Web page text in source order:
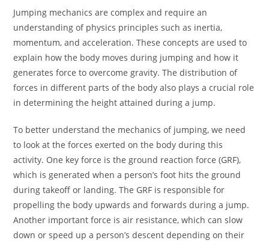
Jumping mechanics are complex and require an
understanding of physics principles such as inertia,
momentum, and acceleration. These concepts are used to
explain how the body moves during jumping and how it
generates force to overcome gravity. The distribution of
forces in different parts of the body also plays a crucial role
in determining the height attained during a jump.
To better understand the mechanics of jumping, we need
to look at the forces exerted on the body during this
activity. One key force is the ground reaction force (GRF),
which is generated when a person’s foot hits the ground
during takeoff or landing. The GRF is responsible for
propelling the body upwards and forwards during a jump.
Another important force is air resistance, which can slow
down or speed up a person’s descent depending on their